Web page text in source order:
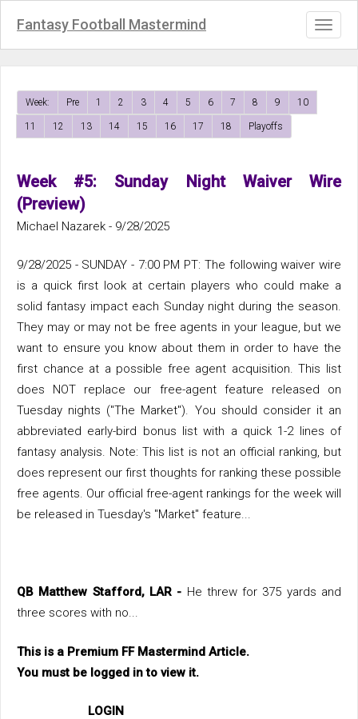
Fantasy Football Mastermind
Week: Pre 1 2 3 4 5 6 7 8 9 10
11 12 13 14 15 16 17 18 Playoffs
Week #5: Sunday Night Waiver Wire
(Preview)
Michael Nazarek - 9/28/2025
9/28/2025 - SUNDAY - 7:00 PM PT: The following waiver wire
is a quick first look at certain players who could make a
solid fantasy impact each Sunday night during the season.
They may or may not be free agents in your league, but we
want to ensure you know about them in order to have the
first chance at a possible free agent acquisition. This list
does NOT replace our free-agent feature released on
Tuesday nights ("The Market"). You should consider it an
abbreviated early-bird bonus list with a quick 1-2 lines of
fantasy analysis. Note: This list is not an official ranking, but
does represent our first thoughts for ranking these possible
free agents. Our official free-agent rankings for the week will
be released in Tuesday's "Market" feature...
QB Matthew Stafford, LAR - He threw for 375 yards and
three scores with no...
This is a Premium FF Mastermind Article.
You must be logged in to view it.
LOGIN